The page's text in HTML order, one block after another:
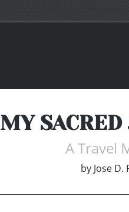
MY SACRED
A Travel
by Jose D.